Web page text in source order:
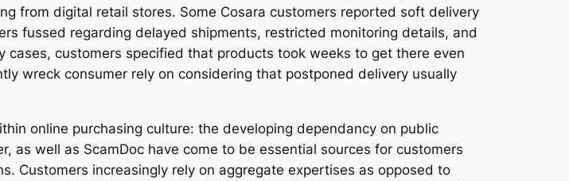
from digital retail stores. Some Cosara customers reported soft delivery
fussed regarding delayed shipments, restricted monitoring details, and
customers specified that products took weeks to get there even
wreck consumer rely on considering that postponed delivery usually
online purchasing culture: the developing dependancy on public
as well as ScamDoc have come to be essential sources for customers
Customers increasingly rely on aggregate expertises as opposed to